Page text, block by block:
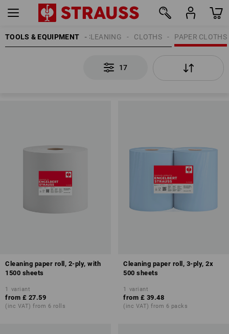
TOOLS & EQUIPMENT PAPER CLOTHS
CLOTHS
CLEANING
17
Cleaning paper roll, 2-ply, with
1500 sheets
1 variant
from £ 27.59
(inc VAT) from 6 rolls
Cleaning paper roll, 3-ply, 2x
500 sheets
1 variant
from £ 39.48
(inc VAT) from 6 packs